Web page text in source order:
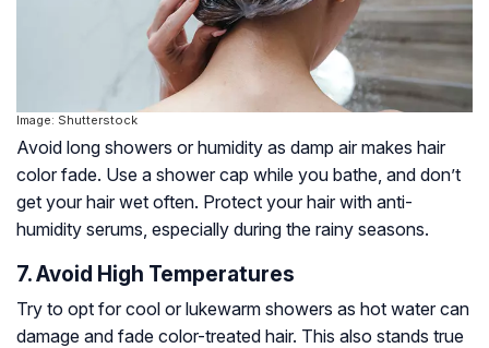
Image: Shutterstock
Avoid long showers or humidity as damp air makes hair
color fade. Use a shower cap while you bathe, and don’t
get your hair wet often. Protect your hair with anti-
humidity serums, especially during the rainy seasons.
7. Avoid High Temperatures
Try to opt for cool or lukewarm showers as hot water can
damage and fade color-treated hair. This also stands true